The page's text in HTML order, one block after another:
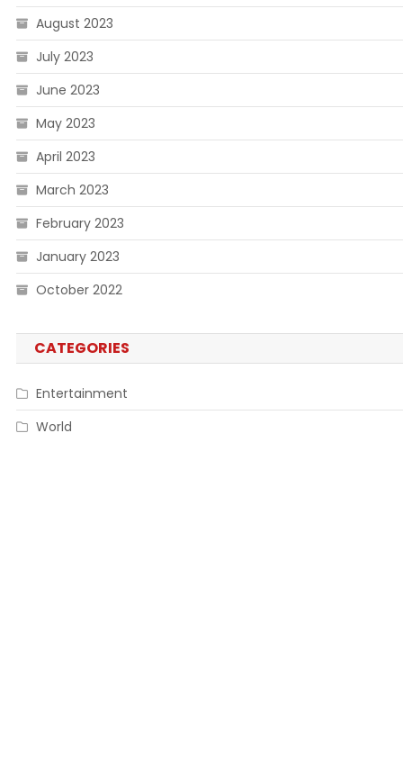
August 2023
July 2023
June 2023
May 2023
April 2023
March 2023
February 2023
January 2023
October 2022
CATEGORIES
Entertainment
World